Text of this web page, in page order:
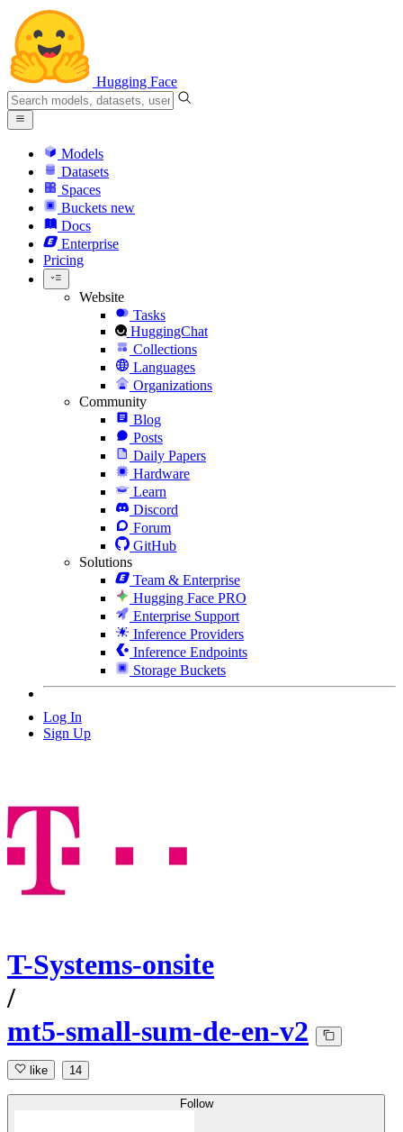
Hugging Face
Models
Datasets
Spaces
Buckets new
Docs
Enterprise
Pricing
Website
Tasks
HuggingChat
Collections
Languages
Organizations
Community
Blog
Posts
Daily Papers
Hardware
Learn
Discord
Forum
GitHub
Solutions
Team & Enterprise
Hugging Face PRO
Enterprise Support
Inference Providers
Inference Endpoints
Storage Buckets
Log In
Sign Up
T-Systems-onsite
/
mt5-small-sum-de-en-v2
like 14
Follow